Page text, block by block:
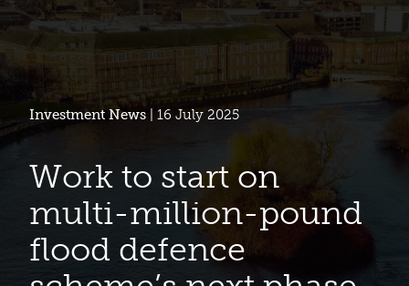
Investment News | 16 July 2025
Work to start on
multi-million-pound
flood defence